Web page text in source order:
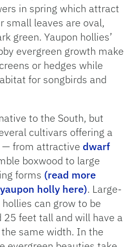
in spring which attract
small leaves are oval,
green. Yaupon hollies’
evergreen growth make
or hedges while
for songbirds and
to the South, but
cultivars offering a
from attractive dwarf
boxwood to large
forms (read more
holly here). Large-
can grow to be
25 feet tall and will have a
same width. In the